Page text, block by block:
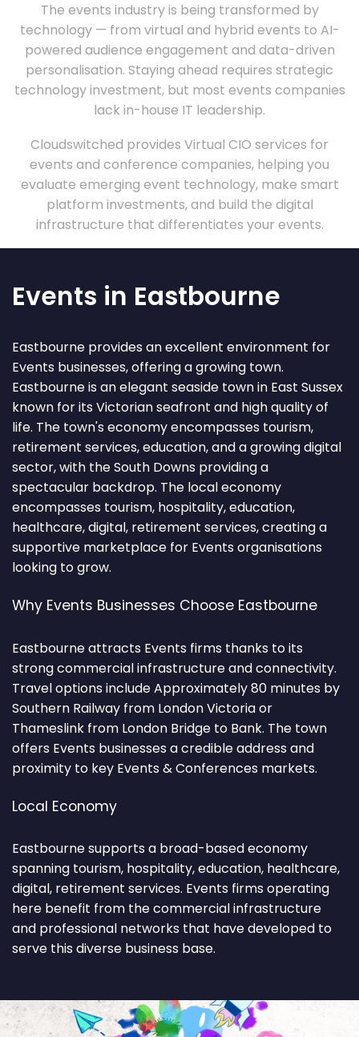
The events industry is being transformed by
technology — from virtual and hybrid events to AI-
powered audience engagement and data-driven
personalisation. Staying ahead requires strategic
technology investment, but most events companies
lack in-house IT leadership.
Cloudswitched provides Virtual CIO services for
events and conference companies, helping you
evaluate emerging event technology, make smart
platform investments, and build the digital
infrastructure that differentiates your events.
Events in Eastbourne
Eastbourne provides an excellent environment for
Events businesses, offering a growing town.
Eastbourne is an elegant seaside town in East Sussex
known for its Victorian seafront and high quality of
life. The town's economy encompasses tourism,
retirement services, education, and a growing digital
sector, with the South Downs providing a
spectacular backdrop. The local economy
encompasses tourism, hospitality, education,
healthcare, digital, retirement services, creating a
supportive marketplace for Events organisations
looking to grow.
Why Events Businesses Choose Eastbourne
Eastbourne attracts Events firms thanks to its
strong commercial infrastructure and connectivity.
Travel options include Approximately 80 minutes by
Southern Railway from London Victoria or
Thameslink from London Bridge to Bank. The town
offers Events businesses a credible address and
proximity to key Events & Conferences markets.
Local Economy
Eastbourne supports a broad-based economy
spanning tourism, hospitality, education, healthcare,
digital, retirement services. Events firms operating
here benefit from the commercial infrastructure
and professional networks that have developed to
serve this diverse business base.